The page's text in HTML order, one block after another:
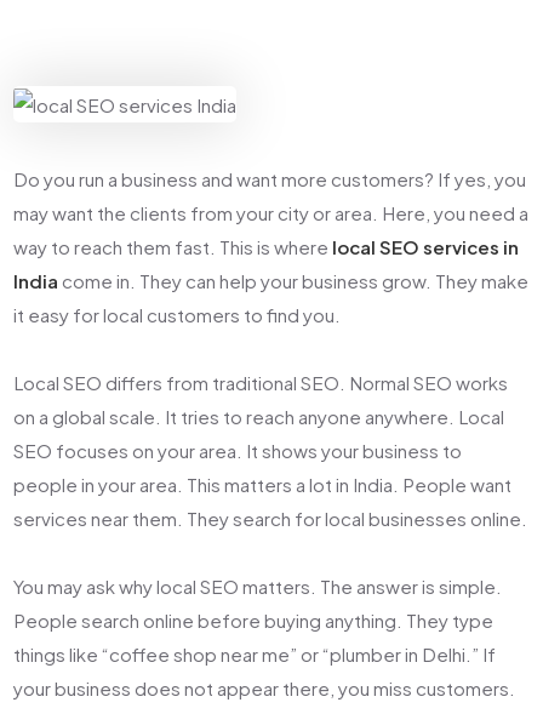
Do you run a business and want more customers? If yes, you
may want the clients from your city or area. Here, you need a
way to reach them fast. This is where local SEO services in
India come in. They can help your business grow. They make
it easy for local customers to find you.
Local SEO differs from traditional SEO. Normal SEO works
on a global scale. It tries to reach anyone anywhere. Local
SEO focuses on your area. It shows your business to
people in your area. This matters a lot in India. People want
services near them. They search for local businesses online.
You may ask why local SEO matters. The answer is simple.
People search online before buying anything. They type
things like “coffee shop near me” or “plumber in Delhi.” If
your business does not appear there, you miss customers.